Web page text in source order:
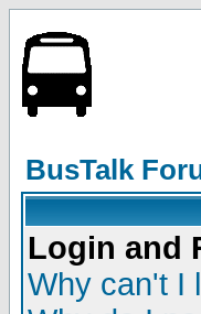
BusTalk
Login and
Why can't I